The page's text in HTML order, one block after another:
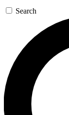
GET
For the
We’ll send
Space.com
expert
Search